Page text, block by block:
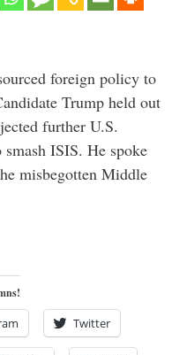
foreign policy to
Trump held out
further U.S.
ISIS. He spoke
misbegotten Middle
Twitter